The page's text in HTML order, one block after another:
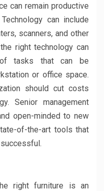
can remain productive
can include
scanners, and other
right technology can
tasks that can be
or office space.
should cut costs
Senior management
open-minded to new
of-the-art tools that
right furniture is an